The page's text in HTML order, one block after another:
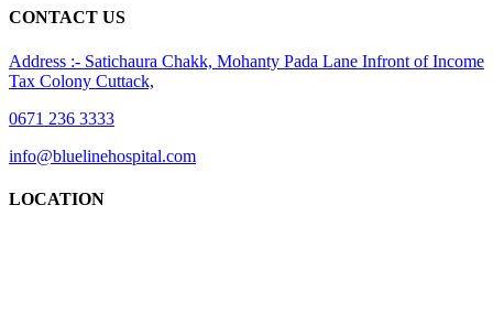
CONTACT US
Address :- Satichaura Chakk, Mohanty Pada Lane Infront of Income
Tax Colony Cuttack,
0671 236 3333
info@bluelinehospital.com
LOCATION